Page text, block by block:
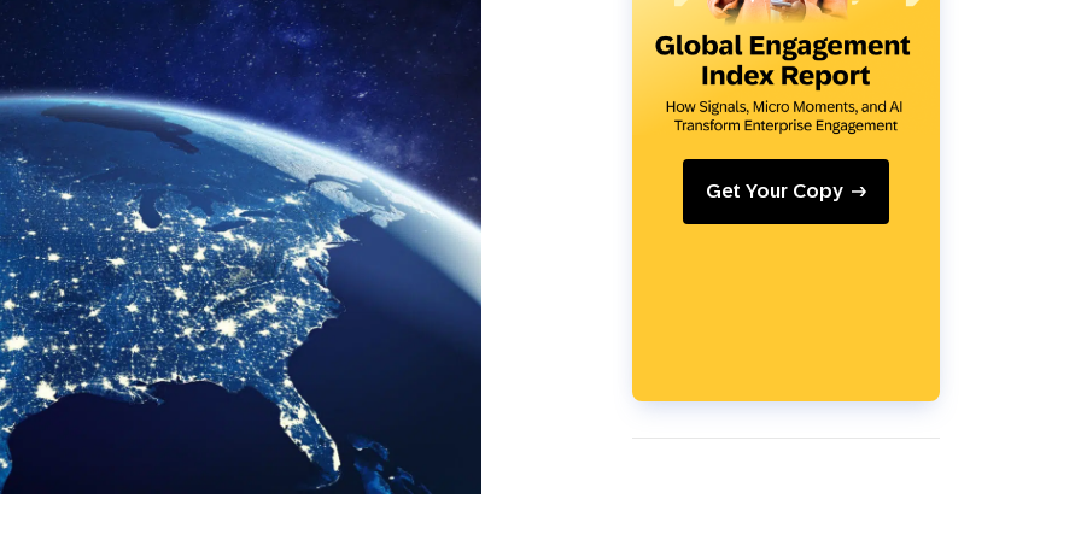
Web Digital Ads Mobile Wallet
App
Conversational
Messaging
Direct Mail
Contact
Center
SAP Product Release Holiday Season
Omnichannel Marketing
Get Your Copy